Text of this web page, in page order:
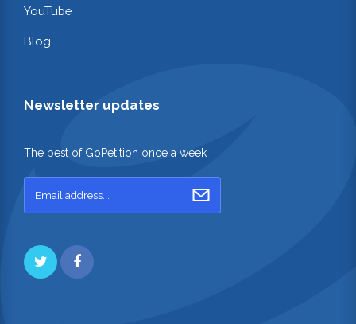
YouTube
Blog
Newsletter updates
The best of GoPetition once a week